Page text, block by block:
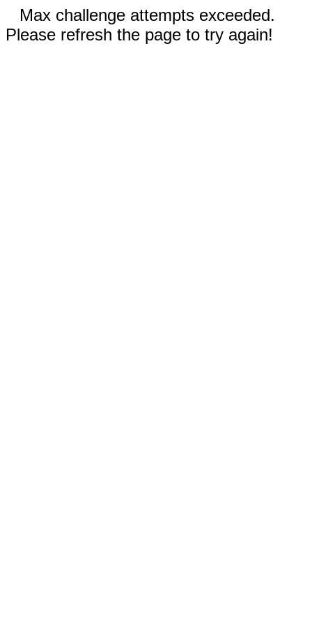
Max challenge attempts exceeded.
Please refresh the page to try again!